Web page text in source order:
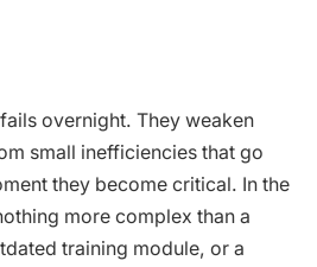
overnight. They weaken
small inefficiencies that go
they become critical. In the
more complex than a
training module, or a